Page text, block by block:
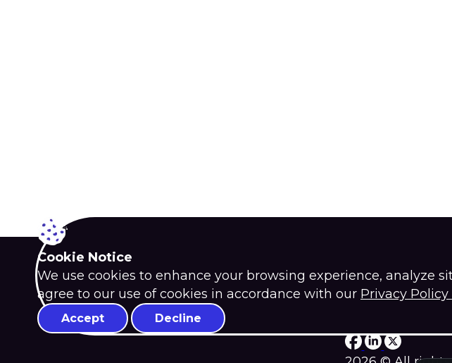
Cookie Notice
We use cookies to enhance your browsing experience, analyze
agree to our use of cookies in accordance with our Privacy Policy
Accept Decline